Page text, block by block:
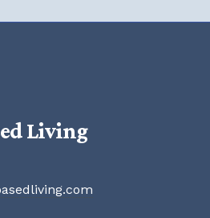
Living